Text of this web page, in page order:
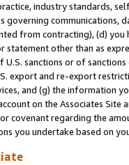
industry standards,
governing
from contracting), (d)
other than as
sanctions or of
export and re-export
and (g) the information
on the Associates Site
covenant regarding the
you undertake based on